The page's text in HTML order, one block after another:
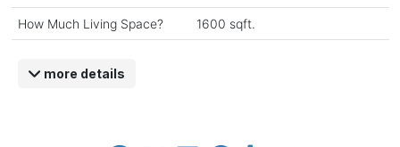
How Much Living Space? 1600 sqft.
more details